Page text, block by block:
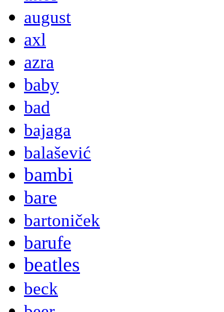
august
axl
azra
baby
bad
bajaga
balašević
bambi
bare
bartoniček
barufe
beatles
beck